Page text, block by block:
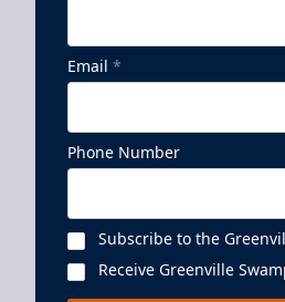
Email *
Phone Number
Subscribe to the
Receive Greenville